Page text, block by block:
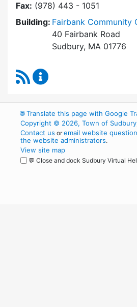
Fax: (978) 443 - 1051
Building: Fairbank Community
40 Fairbank Road
Sudbury, MA 01776
RSS Feed
🌐Translate this page with Google
Copyright © 2026, Town of Sudbury
Contact us oremail website
the website administrators.
View site map
💬 Close and dock Sudbury Virtual